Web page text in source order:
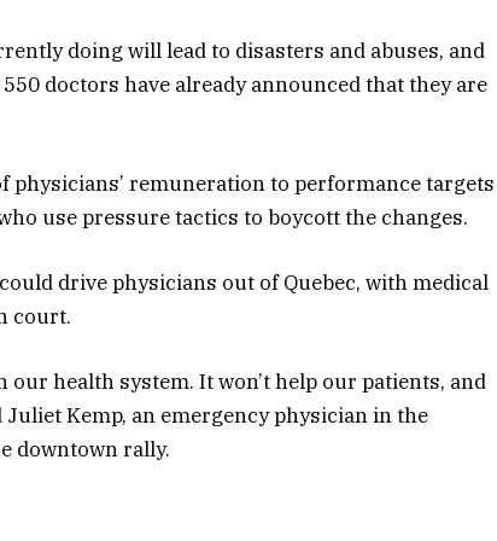
doing will lead to disasters and abuses, and
doctors have already announced that they are
physicians’ remuneration to performance targets
use pressure tactics to boycott the changes.
drive physicians out of Quebec, with medical
court.
our health system. It won’t help our patients, and
Juliet Kemp, an emergency physician in the
downtown rally.